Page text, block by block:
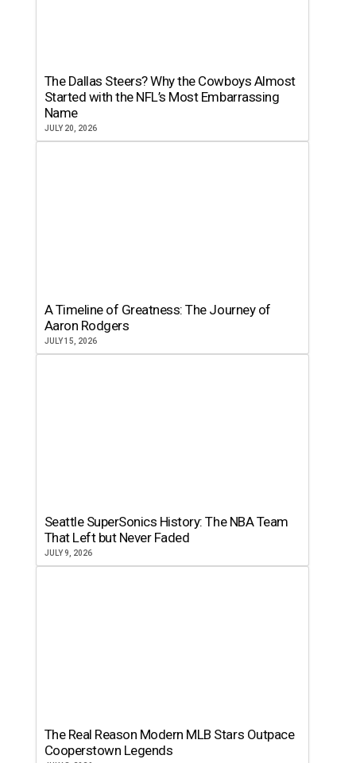
The Dallas Steers? Why the Cowboys Almost
Started with the NFL’s Most Embarrassing
Name
JULY 20, 2026
A Timeline of Greatness: The Journey of
Aaron Rodgers
JULY 15, 2026
Seattle SuperSonics History: The NBA Team
That Left but Never Faded
JULY 9, 2026
The Real Reason Modern MLB Stars Outpace
Cooperstown Legends